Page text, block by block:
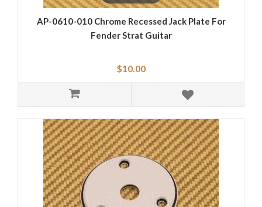
AP-0610-010 Chrome Recessed Jack Plate For
Fender Strat Guitar
$10.00